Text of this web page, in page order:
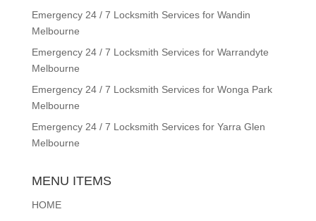
Emergency 24 / 7 Locksmith Services for Wandin
Melbourne
Emergency 24 / 7 Locksmith Services for Warrandyte
Melbourne
Emergency 24 / 7 Locksmith Services for Wonga Park
Melbourne
Emergency 24 / 7 Locksmith Services for Yarra Glen
Melbourne
MENU ITEMS
HOME